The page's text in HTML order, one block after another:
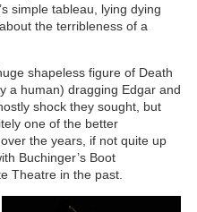
simple tableau, lying dying
the terribleness of a
shapeless figure of Death
a human) dragging Edgar and
shock they sought, but
one of the better
the years, if not quite up
Buchinger’s Boot
Theatre in the past.